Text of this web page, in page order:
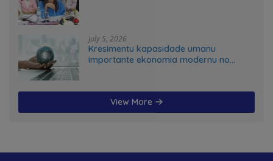
July 5, 2026
Kresimentu kapasidade umanu
importante ekonomia modernu no
View More